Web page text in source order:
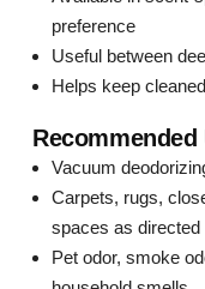
preference
Useful between
Helps keep
Recommended
Vacuum
Carpets, rugs,
spaces as directed
Pet odor, smoke